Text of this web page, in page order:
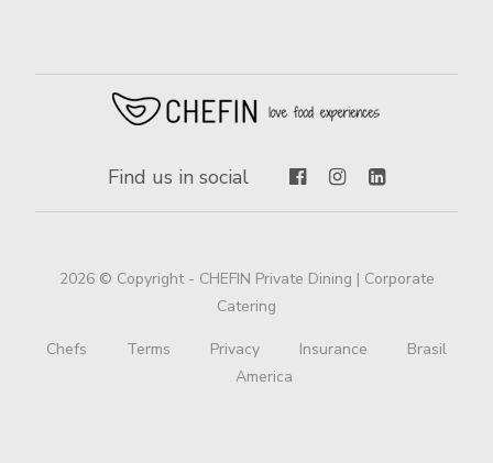
Find us in social
2026 © Copyright - CHEFIN Private Dining | Corporate
Catering
Chefs Terms Privacy Insurance
Brasil
America